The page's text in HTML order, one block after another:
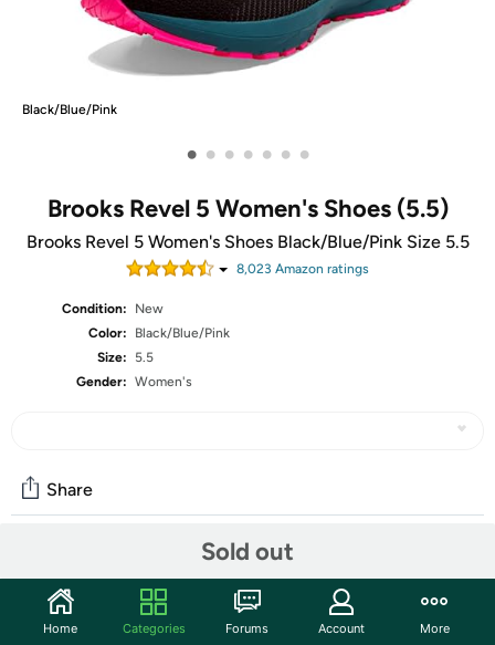
Black/Blue/Pink
• • • • • • •
Brooks Revel 5 Women's Shoes (5.5)
Brooks Revel 5 Women's Shoes Black/Blue/Pink Size 5.5
8,023 Amazon ratings
Condition:
New
Color:
Black/Blue/Pink
Size:
5.5
Gender: Women's
Sold out
Share
Start the discussion
Home Categories Forums Account More